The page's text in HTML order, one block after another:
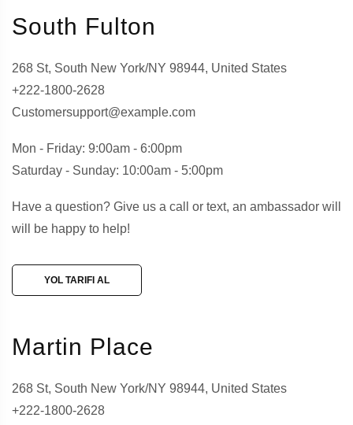
South Fulton
268 St, South New York/NY 98944, United States
+222-1800-2628
Customersupport@example.com
Mon - Friday: 9:00am - 6:00pm
Saturday - Sunday: 10:00am - 5:00pm
Have a question? Give us a call or text, an ambassador will
will be happy to help!
YOL TARIFI AL
Martin Place
268 St, South New York/NY 98944, United States
+222-1800-2628